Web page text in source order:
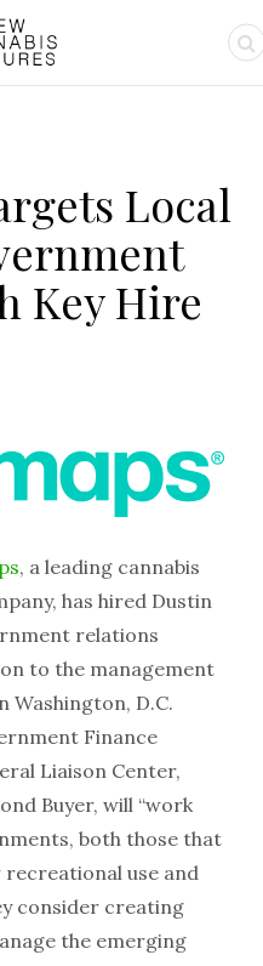
Local
Key Hire
, a leading cannabis
has hired Dustin
relations
to the management
Washington, D.C.
Finance
Liaison Center,
Buyer, will “work
both those that
use and
consider creating
the emerging